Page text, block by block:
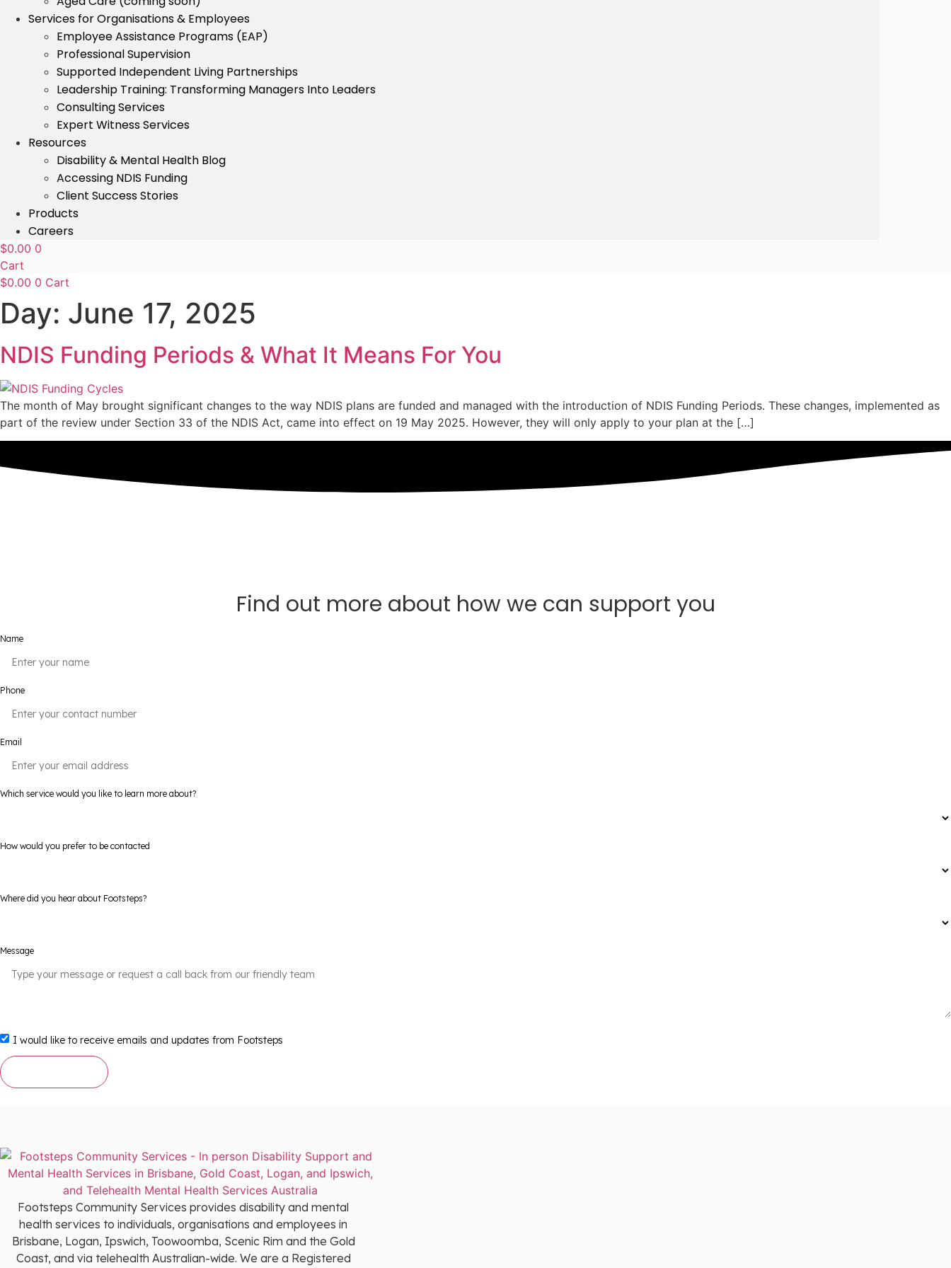
Services for Organisations & Employees
Employee Assistance Programs (EAP)
Professional Supervision
Supported Independent Living Partnerships
Leadership Training: Transforming Managers Into Leaders
Consulting Services
Expert Witness Services
Resources
Disability & Mental Health Blog
Accessing NDIS Funding
Client Success Stories
Products
Careers
$0.00 0
Cart
$0.00 0 Cart
Day: June 17, 2025
NDIS Funding Periods & What It Means For You
The month of May brought significant changes to the way NDIS plans are funded and managed with the introduction of NDIS Funding Periods. These changes, implemented as
part of the review under Section 33 of the NDIS Act, came into effect on 19 May 2025. However, they will only apply to your plan at the […]
Find out more about how we can support you
Name
Phone
Email
Which service would you like to learn more about?
How would you prefer to be contacted
Where did you hear about Footsteps?
Message
I would like to receive emails and updates from Footsteps
Footsteps Community Services provides disability and mental
health services to individuals, organisations and employees in
Brisbane, Logan, Ipswich, Toowoomba, Scenic Rim and the Gold
Coast, and via telehealth Australian-wide. We are a Registered